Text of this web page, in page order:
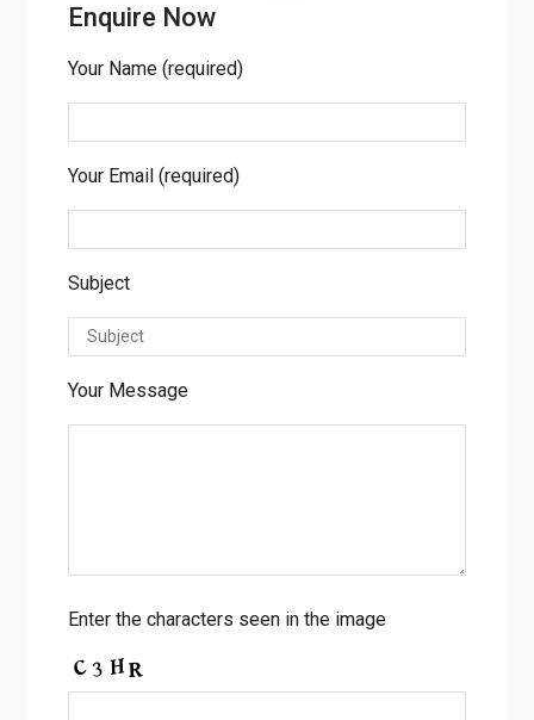
Enquire Now
Your Name (required)
Your Email (required)
Subject
Your Message
Enter the characters seen in the image